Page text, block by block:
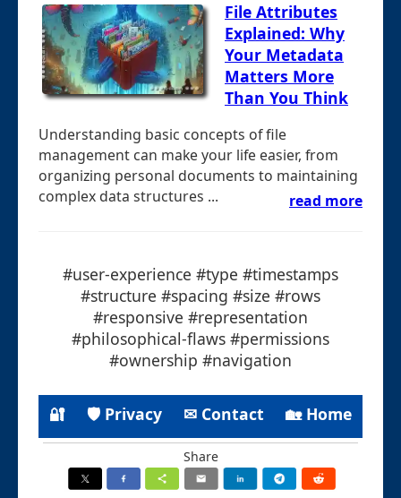
File Attributes
Explained: Why
Your Metadata
Matters More
Than You Think
Understanding basic concepts of file
management can make your life easier, from
organizing personal documents to maintaining
complex data structures ...
read more
#user-experience #type #timestamps
#structure #spacing #size #rows
#responsive #representation
#philosophical-flaws #permissions
#ownership #navigation
🔐 🛡 Privacy ✉ Contact 🏡 Home
Share